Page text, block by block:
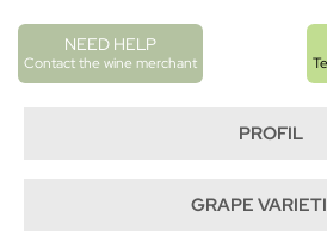
PROFIL
GRAPE
NEED HELP
Contact the wine merchant